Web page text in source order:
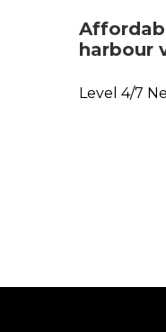
harbour
Level 4/7